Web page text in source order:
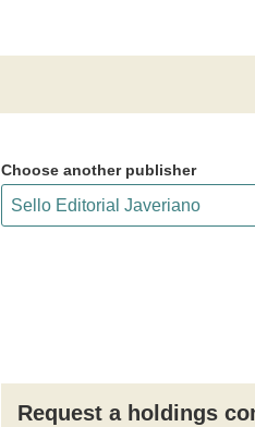
Choose another publisher
Request a holdings